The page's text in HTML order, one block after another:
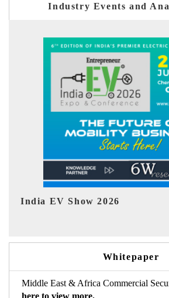
Industry Events and
EV tech India Expo 2026
Whitepaper
Middle East & Africa Commercial
here to view more.